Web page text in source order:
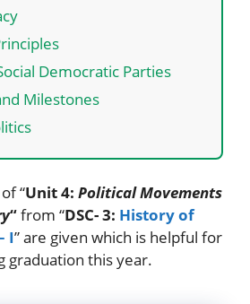
Democratic Parties
Milestones
“Unit 4: Political Movements
“from “DSC- 3: History of
I” are given which is helpful for
graduation this year.